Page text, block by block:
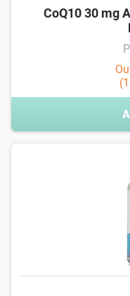
CoQ10 30 mg